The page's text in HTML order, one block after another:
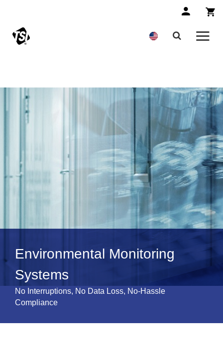
Environmental Monitoring
Systems
No Interruptions, No Data Loss, No-Hassle
Compliance